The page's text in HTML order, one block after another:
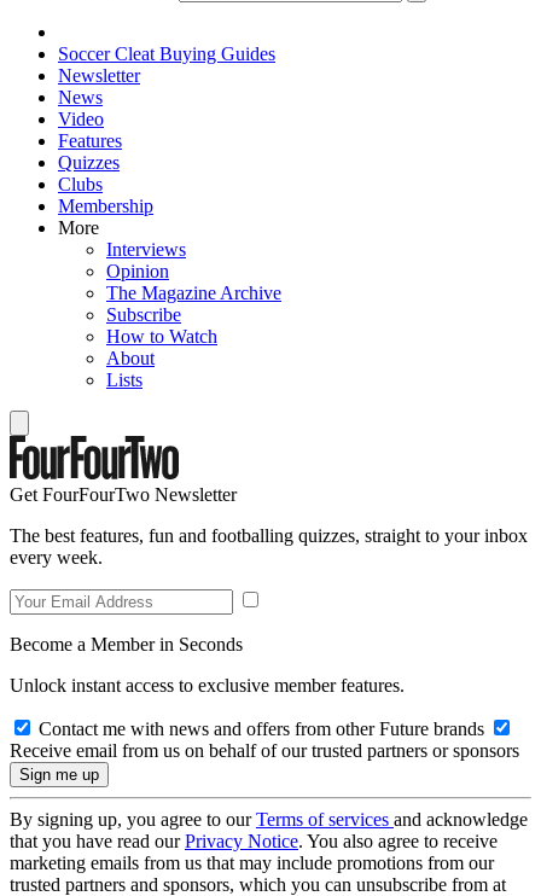
Soccer Cleat Buying Guides
Newsletter
News
Video
Features
Quizzes
Clubs
Membership
More
Interviews
Opinion
The Magazine Archive
Subscribe
How to Watch
About
Lists
Get FourFourTwo Newsletter
The best features, fun and footballing quizzes, straight to your inbox
every week.
Become a Member in Seconds
Unlock instant access to exclusive member features.
Contact me with news and offers from other Future brands
Receive email from us on behalf of our trusted partners or sponsors
By signing up, you agree to ourTerms of services and acknowledge
that you have read ourPrivacy Notice. You also agree to receive
marketing emails from us that may include promotions from our
trusted partners and sponsors, which you can unsubscribe from at